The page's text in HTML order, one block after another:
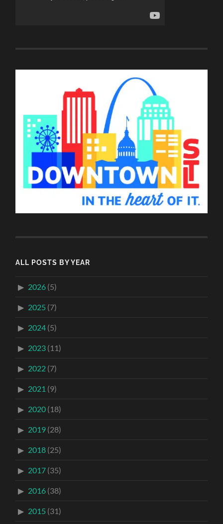
ALL POSTS BY YEAR
2026 (5)
2025 (7)
2024 (5)
2023 (11)
2022 (7)
2021 (9)
2020 (18)
2019 (28)
2018 (25)
2017 (35)
2016 (38)
2015 (31)